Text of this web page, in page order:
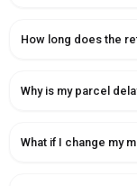
How long does the
Why is my parcel
What if I change my